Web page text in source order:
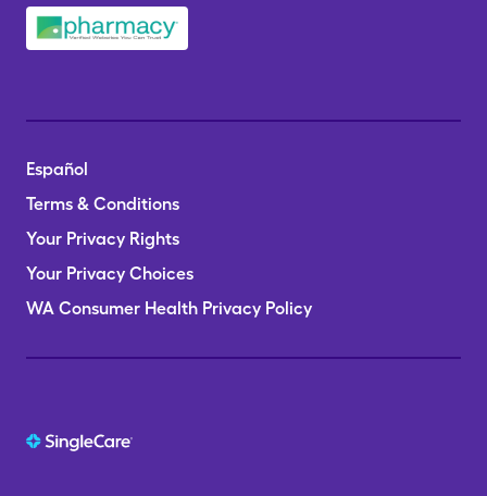
Español
Terms & Conditions
Your Privacy Rights
Your Privacy Choices
WA Consumer Health Privacy Policy